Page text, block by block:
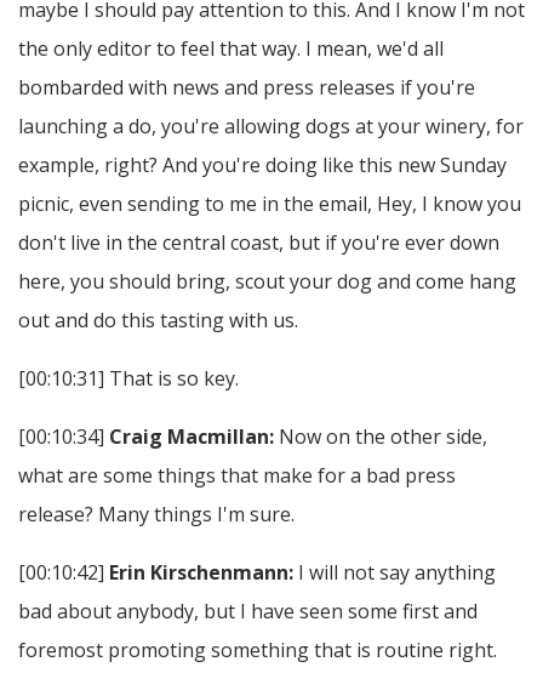
maybe I should pay attention to this. And I know I'm not
the only editor to feel that way. I mean, we'd all
bombarded with news and press releases if you're
launching a do, you're allowing dogs at your winery, for
example, right? And you're doing like this new Sunday
picnic, even sending to me in the email, Hey, I know you
don't live in the central coast, but if you're ever down
here, you should bring, scout your dog and come hang
out and do this tasting with us.
[00:10:31] That is so key.
[00:10:34] Craig Macmillan: Now on the other side,
what are some things that make for a bad press
release? Many things I'm sure.
[00:10:42] Erin Kirschenmann: I will not say anything
bad about anybody, but I have seen some first and
foremost promoting something that is routine right.